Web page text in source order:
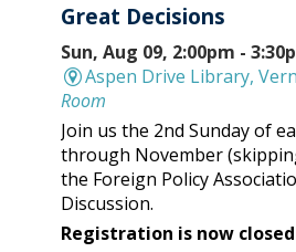
Great Decisions
Sun, Aug 09, 2:00pm -
Aspen Drive Library,
Room
Join us the 2nd Sunday of
through November
the Foreign Policy
Discussion.
Registration is now closed